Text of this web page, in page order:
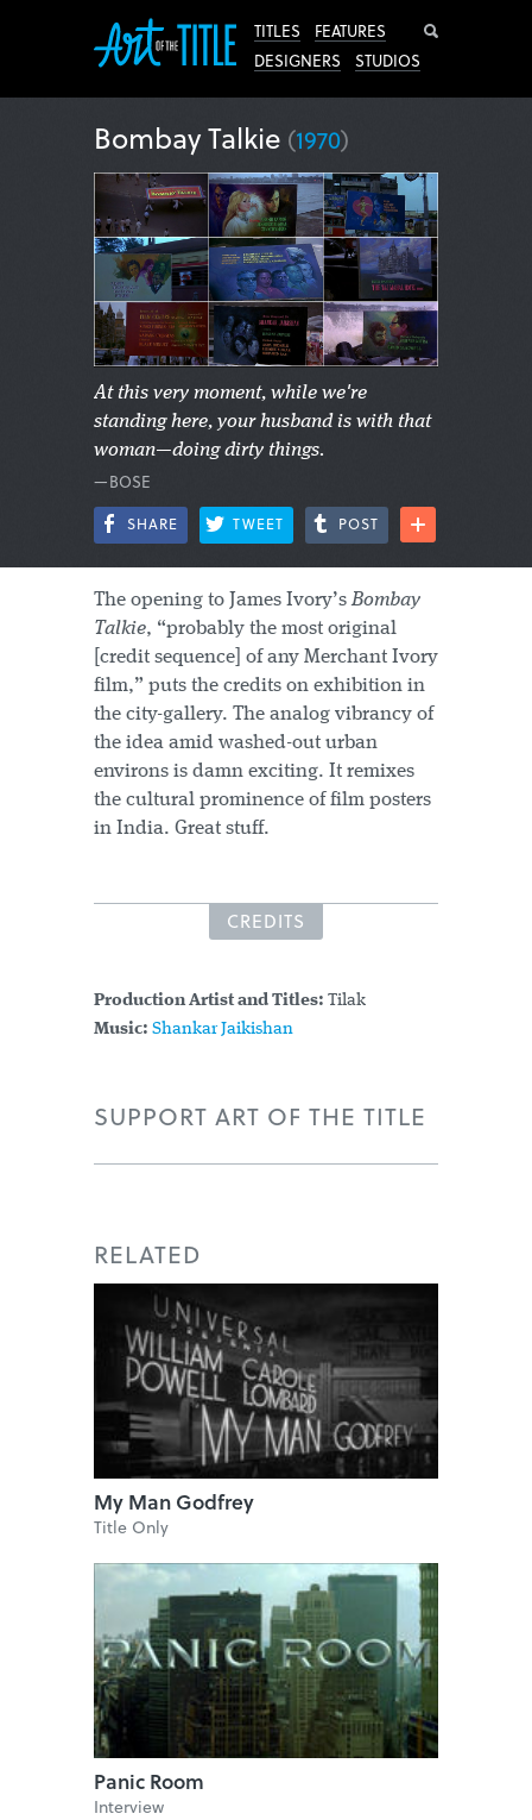
TITLES
FEATURES
DESIGNERS
STUDIOS
Bombay Talkie (1970)
At this very moment, while we're
standing here, your husband is with that
woman—doing dirty things.
—BOSE
SHARE TWEET POST
The opening to James Ivory’sBombay
Talkie, “probably the most original
[credit sequence] of any Merchant Ivory
film,” puts the credits on exhibition in
the city-gallery. The analog vibrancy of
the idea amid washed-out urban
environs is damn exciting. It remixes
the cultural prominence of film posters
in India. Great stuff.
CREDITS
Production Artist and Titles: Tilak
Music: Shankar Jaikishan
SUPPORT ART OF THE TITLE
RELATED
My Man Godfrey
Title Only
Panic Room
Interview